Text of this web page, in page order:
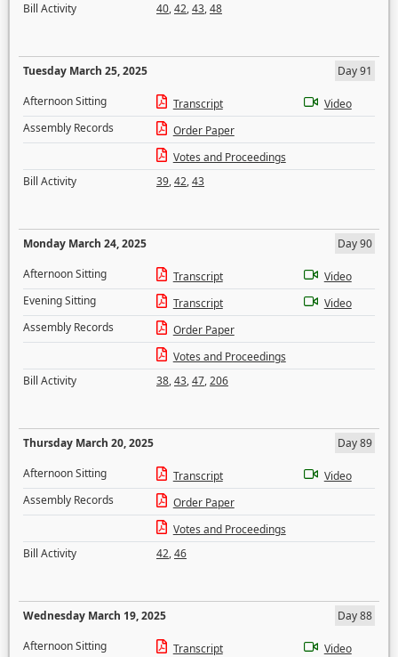
Bill Activity
40,42,43,48
Tuesday March 25, 2025
Day 91
Afternoon Sitting
Transcript
Video
Assembly Records
Order Paper
Votes and Proceedings
Bill Activity
39,42,43
Monday March 24, 2025
Day 90
Afternoon Sitting
Transcript
Video
Evening Sitting
Transcript
Video
Assembly Records
Order Paper
Votes and Proceedings
Bill Activity
38,43,47,206
Thursday March 20, 2025
Day 89
Afternoon Sitting
Transcript
Video
Assembly Records
Order Paper
Votes and Proceedings
Bill Activity
42,46
Wednesday March 19, 2025
Day 88
Afternoon Sitting
Transcript
Video